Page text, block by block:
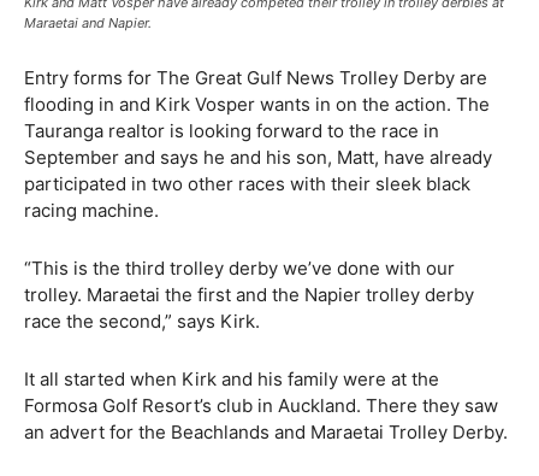
Maraetai and Napier.
Entry forms for The Great Gulf News Trolley Derby are
flooding in and Kirk Vosper wants in on the action. The
Tauranga realtor is looking forward to the race in
September and says he and his son, Matt, have already
participated in two other races with their sleek black
racing machine.
“This is the third trolley derby we’ve done with our
trolley. Maraetai the first and the Napier trolley derby
race the second,” says Kirk.
It all started when Kirk and his family were at the
Formosa Golf Resort’s club in Auckland. There they saw
an advert for the Beachlands and Maraetai Trolley Derby.